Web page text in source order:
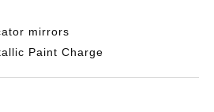
mirrors
Paint Charge